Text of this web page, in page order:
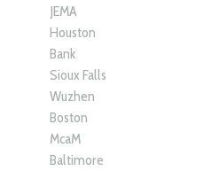
JEMA
Houston
Bank
Sioux Falls
Wuzhen
Boston
McaM
Baltimore